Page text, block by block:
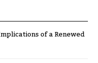
of a Renewed